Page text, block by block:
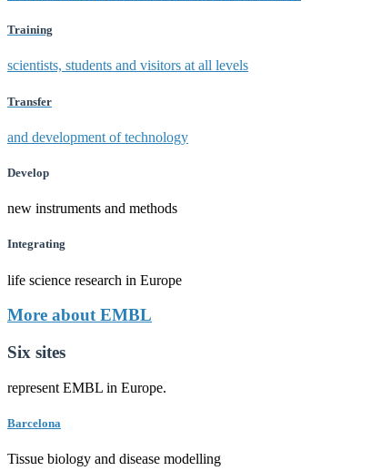
Training
scientists, students and visitors at all levels
Transfer
and development of technology
Develop
new instruments and methods
Integrating
life science research in Europe
More about EMBL
Six sites
represent EMBL in Europe.
Barcelona
Tissue biology and disease modelling